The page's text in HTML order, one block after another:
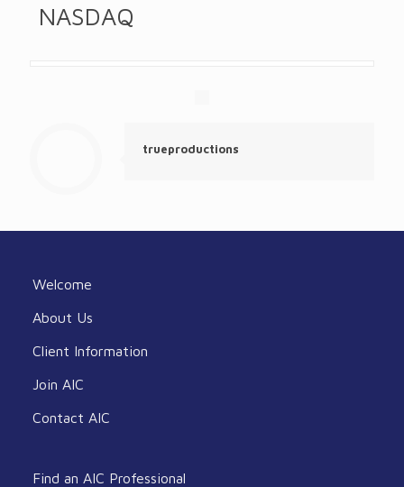
NASDAQ
trueproductions
Welcome
About Us
Client Information
Join AIC
Contact AIC
Find an AIC Professional